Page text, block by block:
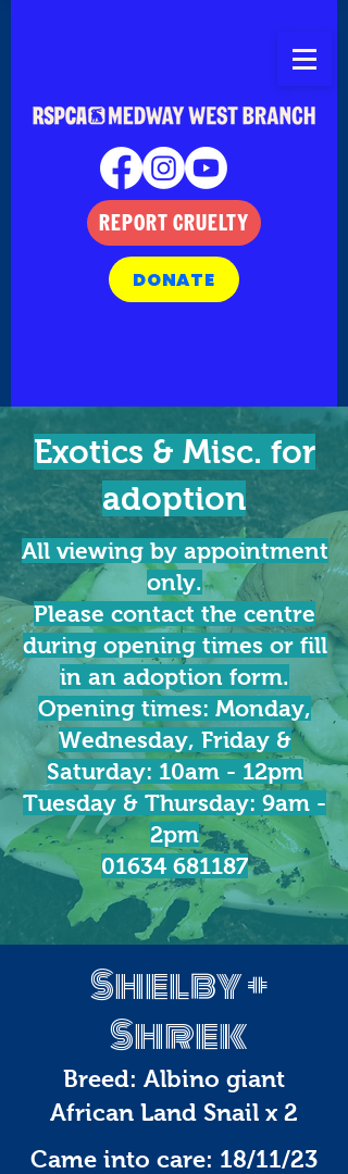
REPORT CRUELTY
DONATE
Exotics & Misc. for
adoption
All viewing by appointment
only.
Please contact the centre
during opening times or fill
in an adoption form.
Opening times: Monday,
Wednesday, Friday &
Saturday: 10am - 12pm
Tuesday & Thursday: 9am -
2pm
01634 681187
Shelby +
Shrek
Breed: Albino giant
African Land Snail x 2
Came into care: 18/11/23